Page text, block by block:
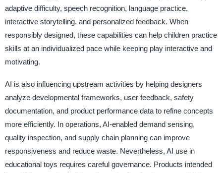
adaptive difficulty, speech recognition, language practice,
interactive storytelling, and personalized feedback. When
responsibly designed, these capabilities can help children practice
skills at an individualized pace while keeping play interactive and
motivating.
AI is also influencing upstream activities by helping designers
analyze developmental frameworks, user feedback, safety
documentation, and product performance data to refine concepts
more efficiently. In operations, AI-enabled demand sensing,
quality inspection, and supply chain planning can improve
responsiveness and reduce waste. Nevertheless, AI use in
educational toys requires careful governance. Products intended